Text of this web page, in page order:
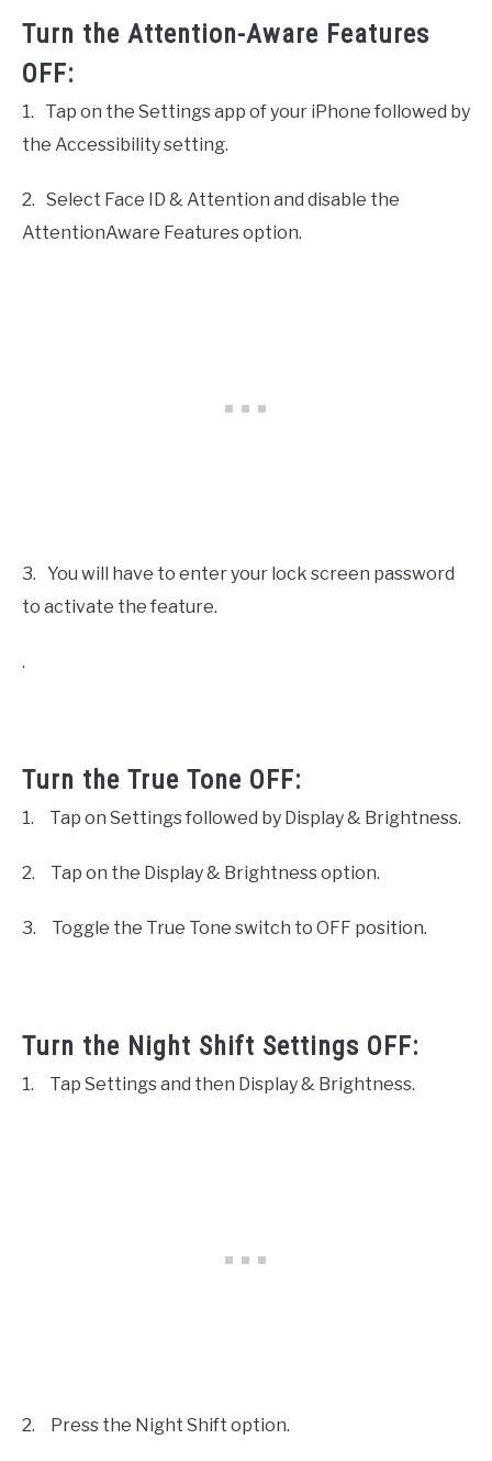
Turn the Attention-Aware Features
OFF:
1.
Tap on the Settings app of your iPhone followed by
the Accessibility setting.
2. Select Face ID & Attention and disable the
AttentionAware Features option.
3. You will have to enter your lock screen password
to activate the feature.
.
Turn the True Tone OFF:
1. Tap on Settings followed by Display & Brightness.
2. Tap on the Display & Brightness option.
3. Toggle the True Tone switch to OFF position.
Turn the Night Shift Settings OFF:
1. Tap Settings and then Display & Brightness.
2. Press the Night Shift option.